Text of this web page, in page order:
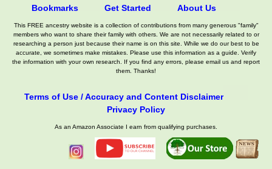
Bookmarks
Get Started About Us
This FREE ancestry website is a collection of contributions from many generous "family"
members who want to share their family with others. We are not necessarily related to or
researching a person just because their name is on this site. While we do our best to be
accurate, we sometimes make mistakes. Please use this information as a guide. Verify
the information with your own research. If you find any errors, please email us and report
them. Thanks!
Terms of Use / Accuracy and Content Disclaimer
Privacy Policy
As an Amazon Associate I earn from qualifying purchases.